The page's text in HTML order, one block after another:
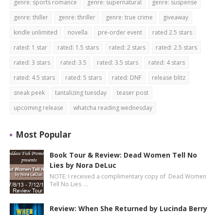
genre: sports romance genre: supernatural
genre: suspense
genre: thiller
genre: thriller genre: true crime
giveaway
kindle unlimited
novella pre-order event
rated 2.5 stars
rated: 1 star
rated: 1.5 stars rated: 2 stars
rated: 2.5 stars
rated: 3 stars
rated: 3.5 rated: 3.5 stars
rated: 4 stars
rated: 4.5 stars
rated: 5 stars rated: DNF
release blitz
sneak peek
tantalizing tuesday
teaser post
upcoming release
whatcha reading wednesday
Most Popular
Book Tour & Review: Dead Women Tell No
Lies by Nora DeLuc
NOTE: I received a complimentary copy of Dead Women
Tell No Lies …
Review: When She Returned by Lucinda Berry